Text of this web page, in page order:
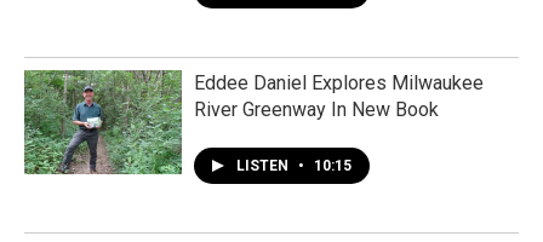
Eddee Daniel Explores Milwaukee
River Greenway In New Book
LISTEN • 10:15